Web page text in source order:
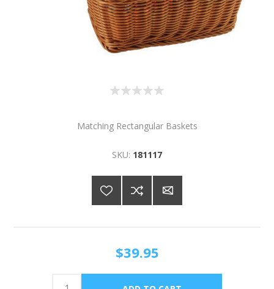
Matching Rectangular Baskets
SKU: 181117
$39.95